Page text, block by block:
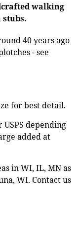
walking
40 years ago
- see
for best detail.
depending
added at
in WI, IL, MN as
WI. Contact us